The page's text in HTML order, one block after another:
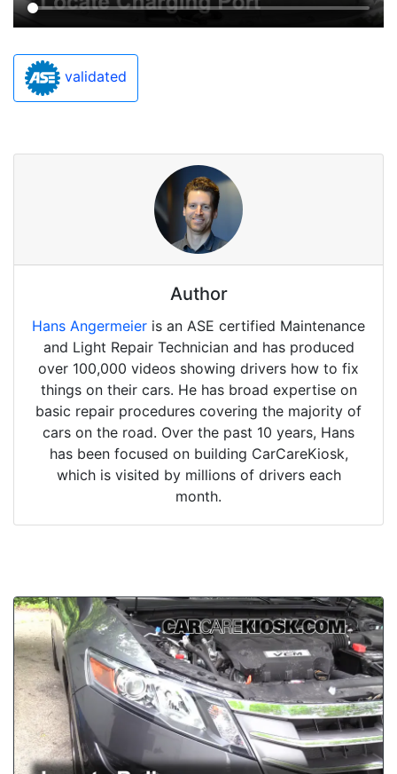
validated
Author
Hans Angermeier is an ASE certified Maintenance
and Light Repair Technician and has produced
over 100,000 videos showing drivers how to fix
things on their cars. He has broad expertise on
basic repair procedures covering the majority of
cars on the road. Over the past 10 years, Hans
has been focused on building CarCareKiosk,
which is visited by millions of drivers each
month.